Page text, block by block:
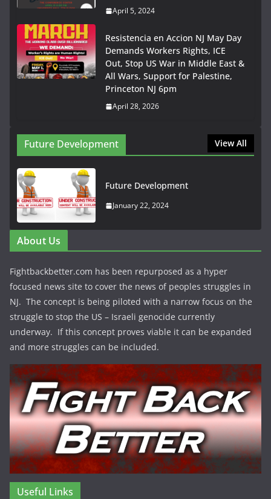
April 5, 2024
Resistencia en Accion NJ May Day
Demands Workers Rights, ICE
Out, Stop US War in Middle East &
All Wars, Support for Palestine,
Princeton NJ 6pm
April 28, 2026
Future Development View All
Future Development
January 22, 2024
About Us
Fightbackbetter.com has been repurposed as a hyper
focused news site to cover the news of peoples struggles in
NJ. The concept is being piloted with a narrow focus on the
struggle to stop the US – Israeli genocide currently
underway. If this concept proves viable it can be expanded
and more struggles can be included.
Useful Links